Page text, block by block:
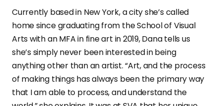
Currently based in New York, a city she’s called
home since graduating from the School of Visual
Arts with an MFA in fine art in 2019, Dana tells us
she’s simply never been interested in being
anything other than an artist. “Art, and the process
of making things has always been the primary way
that I am able to process, and understand the